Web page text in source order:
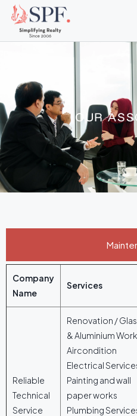
OUR
Company
Name
Services
Reliable
Technical
Service
Renovation /
& Aluminium
Aircondition
Electrical
Painting and wall
paper works
Plumbing